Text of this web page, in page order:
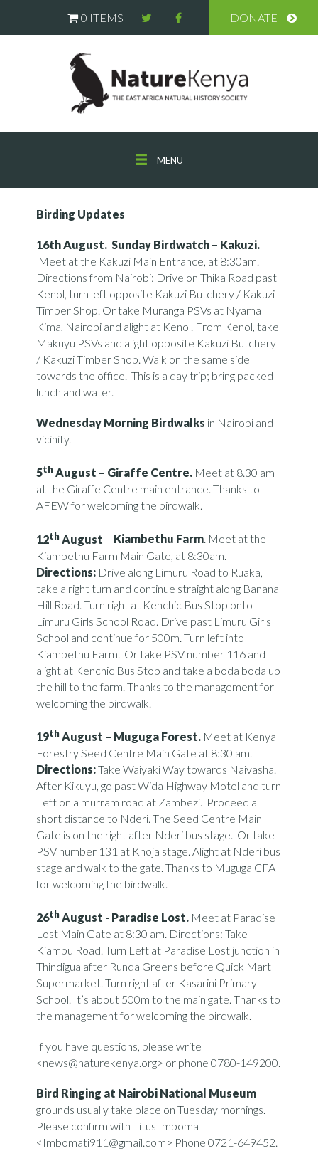
0 ITEMS DONATE
MENU
Birding Updates
16th August. Sunday Birdwatch – Kakuzi.
Meet at the Kakuzi Main Entrance, at 8:30am.
Directions from Nairobi: Drive on Thika Road past
Kenol, turn left opposite Kakuzi Butchery / Kakuzi
Timber Shop. Or take Muranga PSVs at Nyama
Kima, Nairobi and alight at Kenol. From Kenol, take
Makuyu PSVs and alight opposite Kakuzi Butchery
/ Kakuzi Timber Shop. Walk on the same side
towards the office. This is a day trip; bring packed
lunch and water.
Wednesday Morning Birdwalks in Nairobi and
vicinity.
5thAugust – Giraffe Centre.Meet at 8.30 am
at the Giraffe Centre main entrance. Thanks to
AFEW for welcoming the birdwalk.
12thAugust – Kiambethu Farm. Meet at the
Kiambethu Farm Main Gate, at 8:30am.
Directions:Drive along Limuru Road to Ruaka,
take a right turn and continue straight along Banana
Hill Road. Turn right at Kenchic Bus Stop onto
Limuru Girls School Road. Drive past Limuru Girls
School and continue for 500m. Turn left into
Kiambethu Farm. Or take PSV number 116 and
alight at Kenchic Bus Stop and take a boda boda up
the hill to the farm. Thanks to the management for
welcoming the birdwalk.
19thAugust – Muguga Forest. Meet at Kenya
Forestry Seed Centre Main Gate at 8:30 am.
Directions:Take Waiyaki Way towards Naivasha.
After Kikuyu, go past Wida Highway Motel and turn
Left on a murram road at Zambezi. Proceed a
short distance to Nderi. The Seed Centre Main
Gate is on the right after Nderi bus stage. Or take
PSV number 131 at Khoja stage. Alight at Nderi bus
stage and walk to the gate. Thanks to Muguga CFA
for welcoming the birdwalk.
26thAugust - Paradise Lost. Meet at Paradise
Lost Main Gate at 8:30 am. Directions: Take
Kiambu Road. Turn Left at Paradise Lost junction in
Thindigua after Runda Greens before Quick Mart
Supermarket. Turn right after Kasarini Primary
School. It’s about 500m to the main gate. Thanks to
the management for welcoming the birdwalk.
If you have questions, please write
<news@naturekenya.org> or phone 0780-149200.
Bird Ringing at Nairobi National Museum
grounds usually take place on Tuesday mornings.
Please confirm with Titus Imboma
<Imbomati911@gmail.com> Phone 0721-649452.